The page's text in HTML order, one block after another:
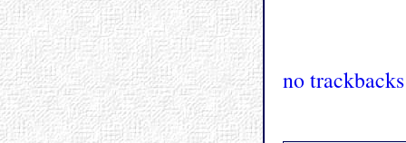
no trackbacks